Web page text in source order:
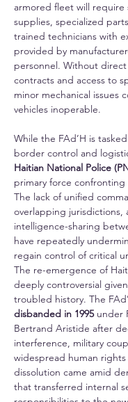
armored fleet will require
supplies, specialized
trained technicians with
provided by
personnel. Without
contracts and access to
minor mechanical issues
vehicles inoperable.
While the FAd’H is
border control and
Haitian National Police
primary force
The lack of unified
overlapping jurisdictions,
intelligence-sharing
have repeatedly
regain control of critical
The re-emergence of
deeply controversial
troubled history. The
disbanded in 1995 under
Bertrand Aristide after
interference, military
widespread human rights
dissolution came amid
that transferred internal